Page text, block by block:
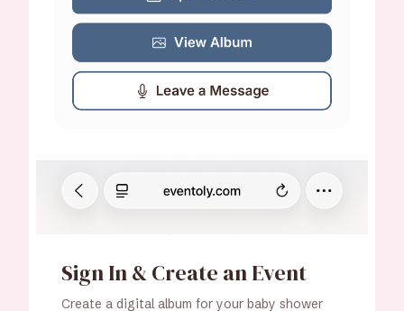
Sign In & Create an Event
Create a digital album for your baby shower